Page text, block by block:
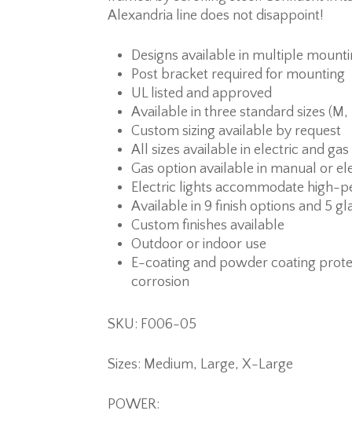
Alexandria line does not disappoint!
Designs available in multiple
Post bracket required for mounting
UL listed and approved
Available in three standard sizes (M,
Custom sizing available by request
All sizes available in electric and
Gas option available in manual or
Electric lights accommodate high-
Available in 9 finish options and 5
Custom finishes available
Outdoor or indoor use
E-coating and powder coating
corrosion
SKU: F006-05
Sizes: Medium, Large, X-Large
POWER: